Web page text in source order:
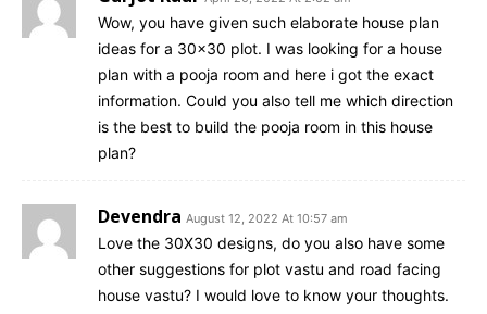
Wow, you have given such elaborate house plan
ideas for a 30×30 plot. I was looking for a house
plan with a pooja room and here i got the exact
information. Could you also tell me which direction
is the best to build the pooja room in this house
plan?
Devendra August 12, 2022 At 10:57 am
Love the 30X30 designs, do you also have some
other suggestions for plot vastu and road facing
house vastu? I would love to know your thoughts.